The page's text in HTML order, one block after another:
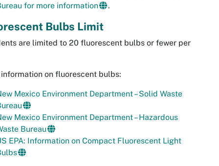
for more information
.
Bulbs Limit
are limited to 20 fluorescent bulbs or fewer per
on fluorescent bulbs:
Mexico Environment Department – Solid Waste
Mexico Environment Department – Hazardous
Bureau
EPA: Information on Compact Fluorescent Light